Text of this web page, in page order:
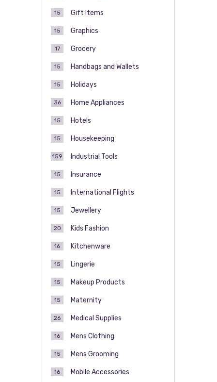
Gift Items
15
Graphics
15
Grocery
17
Handbags and Wallets
15
Holidays
15
Home Appliances
36
Hotels
15
Housekeeping
15
Industrial Tools
159
Insurance
15
International Flights
15
Jewellery
15
Kids Fashion
20
Kitchenware
16
Lingerie
15
Makeup Products
15
Maternity
15
Medical Supplies
26
Mens Clothing
16
Mens Grooming
15
Mobile Accessories
16